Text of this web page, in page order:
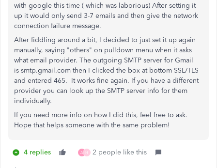
with google this time ( which was laborious) After setting it
up it would only send 3-7 emails and then give the network
connection failure message.
After fiddling around a bit, I decided to just set it up again
manually, saying "others" on pulldown menu when it asks
what email provider. The outgoing SMTP server for Gmail
is smtp.gmail.com then I clicked the box at bottom SSL/TLS
and entered 465. It works fine again. If you have a different
provider you can look up the SMTP server info for them
individually.
If you need more info on how I did this, feel free to ask.
Hope that helps someone with the same problem!
4 replies A H 2 people like this